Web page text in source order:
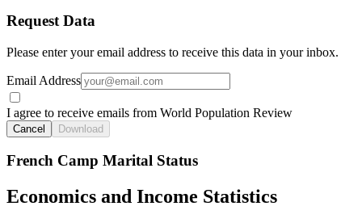
Request Data
Please enter your email address to receive this data in your inbox.
Email Address
I agree to receive emails from World Population Review
Cancel Download
French Camp Marital Status
Economics and Income Statistics